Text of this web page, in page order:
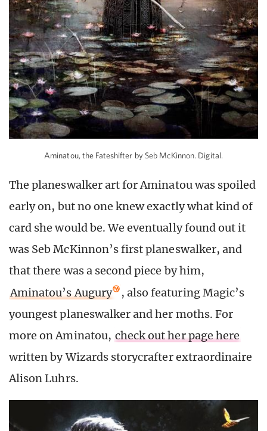
Aminatou, the Fateshifter by Seb McKinnon. Digital.
The planeswalker art for Aminatou was spoiled
early on, but no one knew exactly what kind of
card she would be. We eventually found out it
was Seb McKinnon’s first planeswalker, and
that there was a second piece by him,
Aminatou’s Augury
, also featuring Magic’s
youngest planeswalker and her moths. For
more on Aminatou, check out her page here
written by Wizards storycrafter extraordinaire
Alison Luhrs.